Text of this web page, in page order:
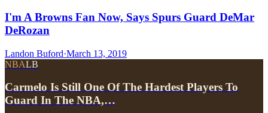
I'm A Browns Fan Now, Says Spurs Guard DeMar
DeRozan
Landon Buford·March 13, 2019
NBALB
Carmelo Is Still One Of The Hardest Players To
Guard In The NBA,…